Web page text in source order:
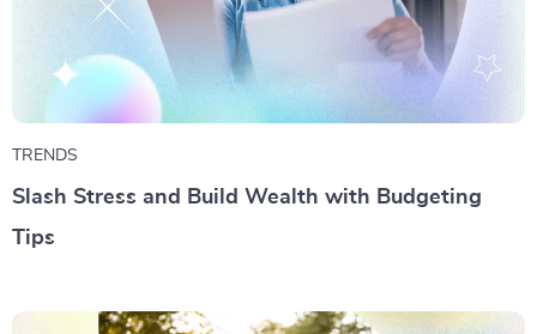
TRENDS
Slash Stress and Build Wealth with Budgeting
Tips